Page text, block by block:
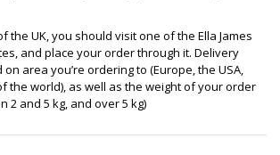
the UK, you should visit one of the Ella James
and place your order through it. Delivery
area you’re ordering to (Europe, the USA,
the world), as well as the weight of your order
2 and 5 kg, and over 5 kg)